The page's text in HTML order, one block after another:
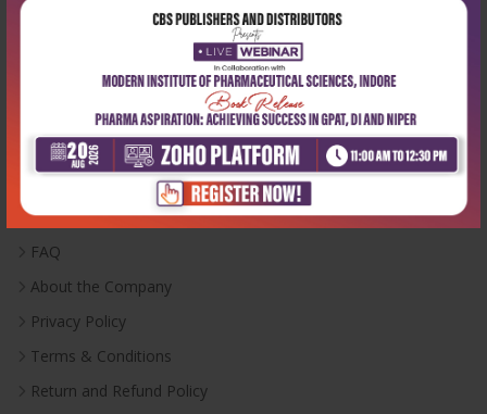
Useful Links
Career With Us
FAQ
About the Company
Privacy Policy
Terms & Conditions
Return and Refund Policy